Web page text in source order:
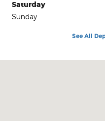
Saturday
Sunday
See All